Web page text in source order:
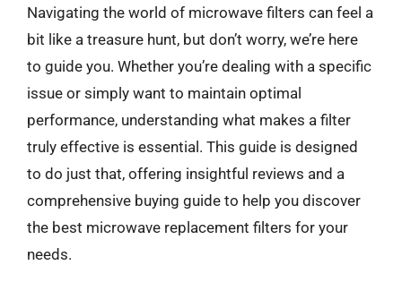
Navigating the world of microwave filters can feel a
bit like a treasure hunt, but don’t worry, we’re here
to guide you. Whether you’re dealing with a specific
issue or simply want to maintain optimal
performance, understanding what makes a filter
truly effective is essential. This guide is designed
to do just that, offering insightful reviews and a
comprehensive buying guide to help you discover
the best microwave replacement filters for your
needs.